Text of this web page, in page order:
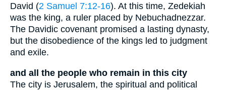
David (2 Samuel 7:12-16). At this time, Zedekiah
was the king, a ruler placed by Nebuchadnezzar.
The Davidic covenant promised a lasting dynasty,
but the disobedience of the kings led to judgment
and exile.
and all the people who remain in this city
The city is Jerusalem, the spiritual and political